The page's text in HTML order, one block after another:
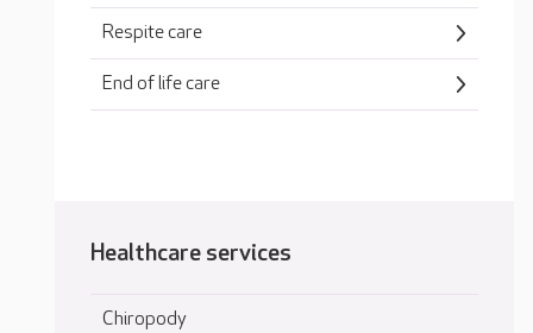
Respite care
End of life care
Healthcare services
Chiropody